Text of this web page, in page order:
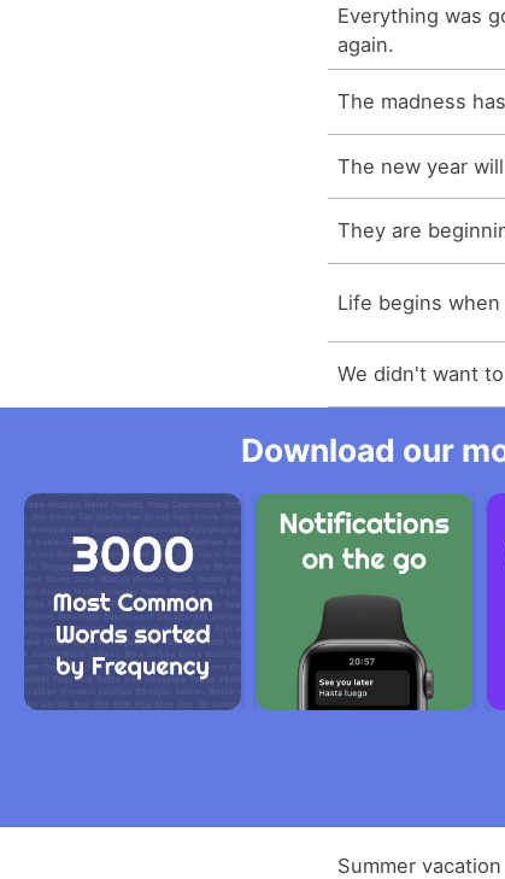
Everything was
again.
The madness
The new year
They are
Life begins
We didn't want
Download our
Summer